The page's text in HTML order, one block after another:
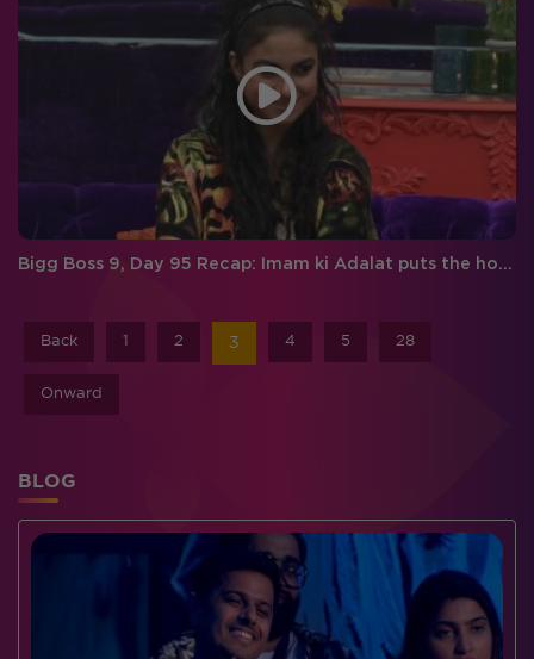
Bigg Boss 9, Day 95 Recap: Imam ki Adalat puts the housemates on a spot and Priya goes straight to the finals!
Back 1 2 3 4 5 28
Onward
BLOG